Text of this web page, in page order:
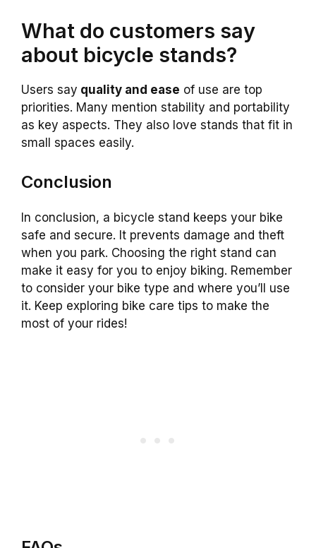
What do customers say
about bicycle stands?
Users say quality and ease of use are top
priorities. Many mention stability and portability
as key aspects. They also love stands that fit in
small spaces easily.
Conclusion
In conclusion, a bicycle stand keeps your bike
safe and secure. It prevents damage and theft
when you park. Choosing the right stand can
make it easy for you to enjoy biking. Remember
to consider your bike type and where you’ll use
it. Keep exploring bike care tips to make the
most of your rides!